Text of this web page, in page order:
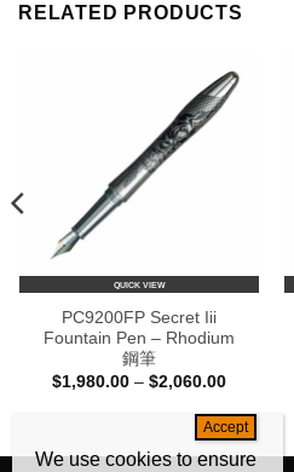
RELATED PRODUCTS
QUICK VIEW
PC9200FP Secret Iii
Fountain Pen – Rhodium
鋼筆
$1,980.00 – $2,060.00Price
$1,980.00
through
$2,060.00
We use cookies to ensure